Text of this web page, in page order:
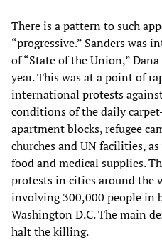
There is a pattern to such
“progressive.” Sanders was
of “State of the Union,”
year. This was at a point of
international protests
conditions of the daily
apartment blocks, refugee
churches and UN facilities,
food and medical supplies.
protests in cities around the
involving 300,000 people in
Washington D.C. The main
halt the killing.